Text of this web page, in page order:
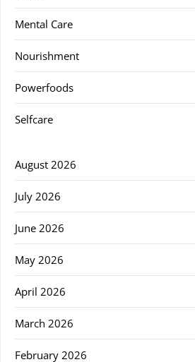
Mental Care
Nourishment
Powerfoods
Selfcare
August 2026
July 2026
June 2026
May 2026
April 2026
March 2026
February 2026